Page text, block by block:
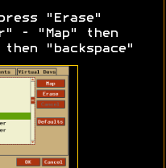
"Erase"
- "Map" then
"backspace"